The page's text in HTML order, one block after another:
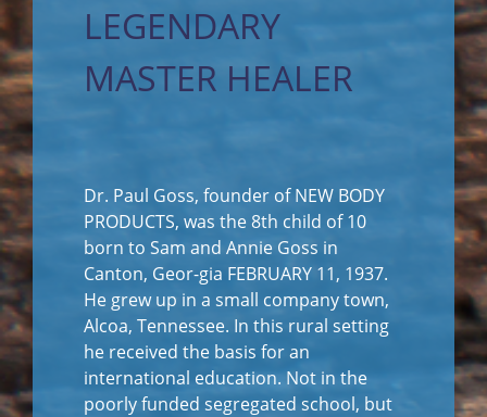
LEGENDARY
MASTER HEALER
Dr. Paul Goss, founder of NEW BODY
PRODUCTS, was the 8th child of 10
born to Sam and Annie Goss in
Canton, Geor-gia FEBRUARY 11, 1937.
He grew up in a small company town,
Alcoa, Tennessee. In this rural setting
he received the basis for an
international education. Not in the
poorly funded segregated school, but